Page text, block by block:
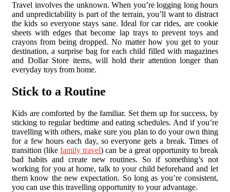
Travel involves the unknown. When you’re logging long hours
and unpredictability is part of the terrain, you’ll want to distract
the kids so everyone stays sane. Ideal for car rides, are cookie
sheets with edges that become lap trays to prevent toys and
crayons from being dropped. No matter how you get to your
destination, a surprise bag for each child filled with magazines
and Dollar Store items, will hold their attention longer than
everyday toys from home.
Stick to a Routine
Kids are comforted by the familiar. Set them up for success, by
sticking to regular bedtime and eating schedules. And if you’re
travelling with others, make sure you plan to do your own thing
for a few hours each day, so everyone gets a break. Times of
transition (likefamily travel) can be a great opportunity to break
bad habits and create new routines. So if something’s not
working for you at home, talk to your child beforehand and let
them know the new expectation. So long as you’re consistent,
you can use this travelling opportunity to your advantage.